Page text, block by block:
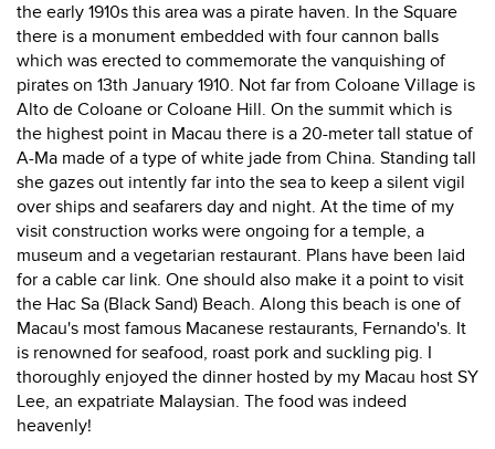
the early 1910s this area was a pirate haven. In the Square
there is a monument embedded with four cannon balls
which was erected to commemorate the vanquishing of
pirates on 13th January 1910. Not far from Coloane Village is
Alto de Coloane or Coloane Hill. On the summit which is
the highest point in Macau there is a 20-meter tall statue of
A-Ma made of a type of white jade from China. Standing tall
she gazes out intently far into the sea to keep a silent vigil
over ships and seafarers day and night. At the time of my
visit construction works were ongoing for a temple, a
museum and a vegetarian restaurant. Plans have been laid
for a cable car link. One should also make it a point to visit
the Hac Sa (Black Sand) Beach. Along this beach is one of
Macau's most famous Macanese restaurants, Fernando's. It
is renowned for seafood, roast pork and suckling pig. I
thoroughly enjoyed the dinner hosted by my Macau host SY
Lee, an expatriate Malaysian. The food was indeed
heavenly!